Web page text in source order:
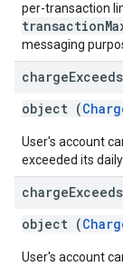
per-transaction
messaging
chargeExceeds
object (
User's account
exceeded its
chargeExceeds
object (
User's account